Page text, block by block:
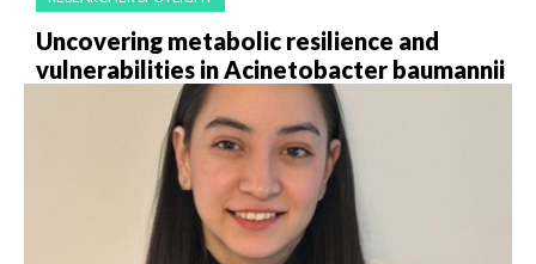
Uncovering metabolic resilience and
vulnerabilities in Acinetobacter baumannii